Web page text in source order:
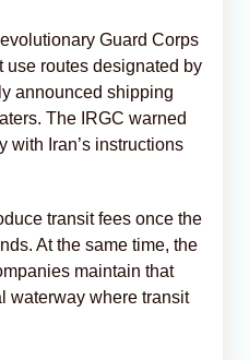
Guard Corps
use routes designated by
announced shipping
The IRGC warned
with Iran’s instructions
transit fees once the
At the same time, the
maintain that
waterway where transit